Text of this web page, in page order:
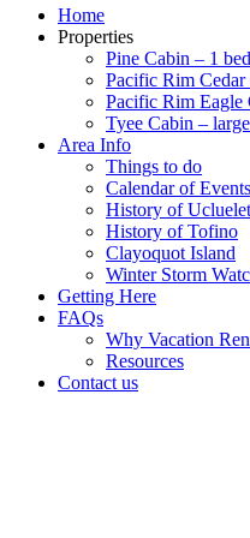
Home
Properties
Pine Cabin – 1
Pacific Rim Cedar
Pacific Rim Eagle
Tyee Cabin –
Area Info
Things to do
Calendar of
History of Ucluelet
History of Tofino
Clayoquot Island
Winter Storm
Getting Here
FAQs
Why Vacation
Resources
Contact us